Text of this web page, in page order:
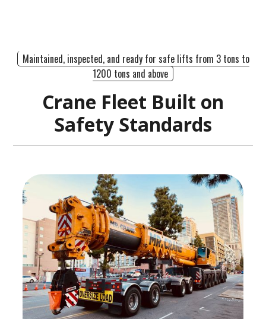
Maintained, inspected, and ready for safe lifts from 3 tons to
1200 tons and above
Crane Fleet Built on
Safety Standards